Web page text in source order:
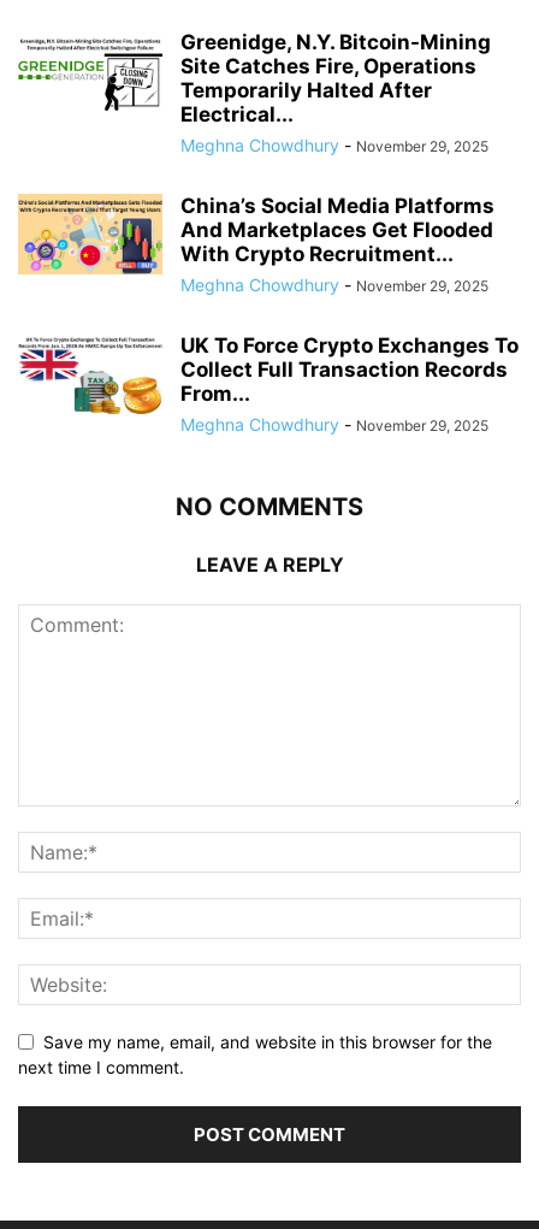
Greenidge, N.Y. Bitcoin-Mining
Site Catches Fire, Operations
Temporarily Halted After
Electrical...
Meghna Chowdhury - November 29, 2025
China’s Social Media Platforms
And Marketplaces Get Flooded
With Crypto Recruitment...
Meghna Chowdhury - November 29, 2025
UK To Force Crypto Exchanges To
Collect Full Transaction Records
From...
Meghna Chowdhury - November 29, 2025
NO COMMENTS
LEAVE A REPLY
Save my name, email, and website in this browser for the
next time I comment.